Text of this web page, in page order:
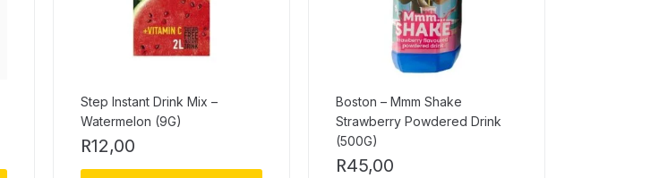
Step Instant Drink Mix –
Watermelon (9G)
R12,00
Boston – Mmm Shake
Strawberry Powdered Drink
(500G)
R45,00